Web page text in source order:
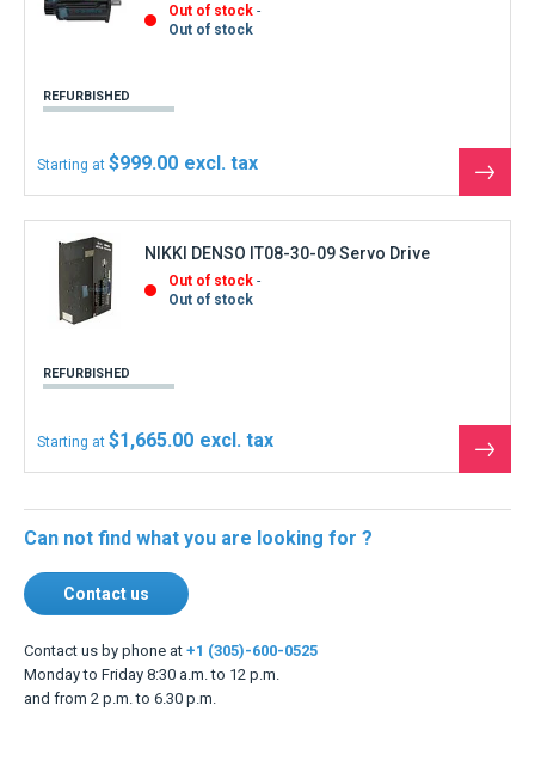
Out of stock
Out of stock
REFURBISHED
Starting at $999.00
See
the
NIKKI DENSO IT08-30-09 Servo Drive
Out of stock
Out of stock
REFURBISHED
Starting at $1,665.00
See
the
Can not find what you are looking for ?
Contact us
Contact us by phone at +1 (305)-600-0525
Monday to Friday 8:30 a.m. to 12 p.m.
and from 2 p.m. to 6.30 p.m.